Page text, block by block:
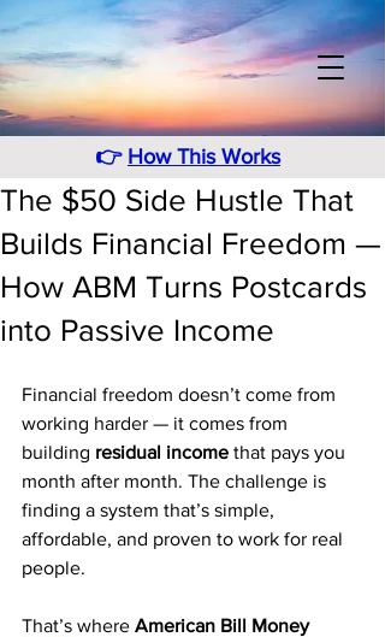
👉 How This Works
The $50 Side Hustle That
Builds Financial Freedom —
How ABM Turns Postcards
into Passive Income
Financial freedom doesn’t come from
working harder — it comes from
building residual income that pays you
month after month. The challenge is
finding a system that’s simple,
affordable, and proven to work for real
people.
That’s where American Bill Money